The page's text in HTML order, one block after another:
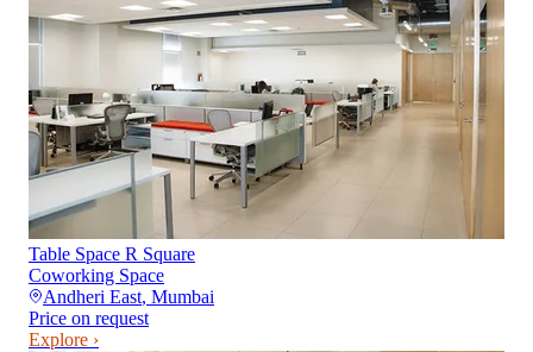
Table Space R Square
Coworking Space
Andheri East, Mumbai
Price on request
Explore ›